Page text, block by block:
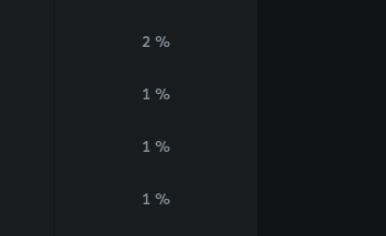
2 %
1 %
1 %
1 %